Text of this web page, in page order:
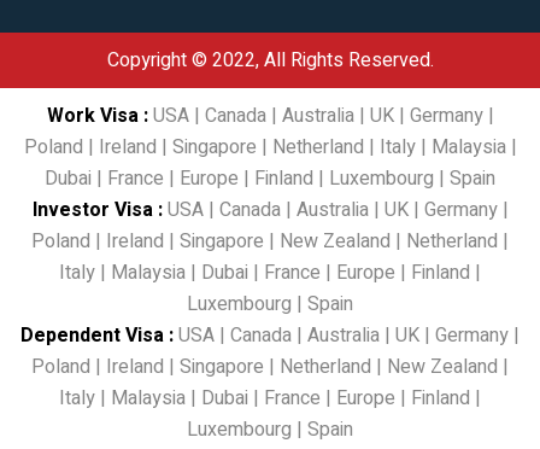
Copyright © 2022, All Rights Reserved.
Work Visa:USA| Canada| Australia| UK| Germany|
Poland | Ireland | Singapore | Netherland | Italy| Malaysia|
Dubai | France | Europe | Finland | Luxembourg | Spain
Investor Visa:USA| Canada| Australia| UK| Germany|
Poland | Ireland | Singapore | New Zealand | Netherland |
Italy | Malaysia | Dubai | France | Europe | Finland |
Luxembourg | Spain
Dependent Visa :USA | Canada | Australia | UK | Germany |
Poland | Ireland | Singapore | Netherland | New Zealand |
Italy | Malaysia | Dubai | France | Europe | Finland |
Luxembourg | Spain